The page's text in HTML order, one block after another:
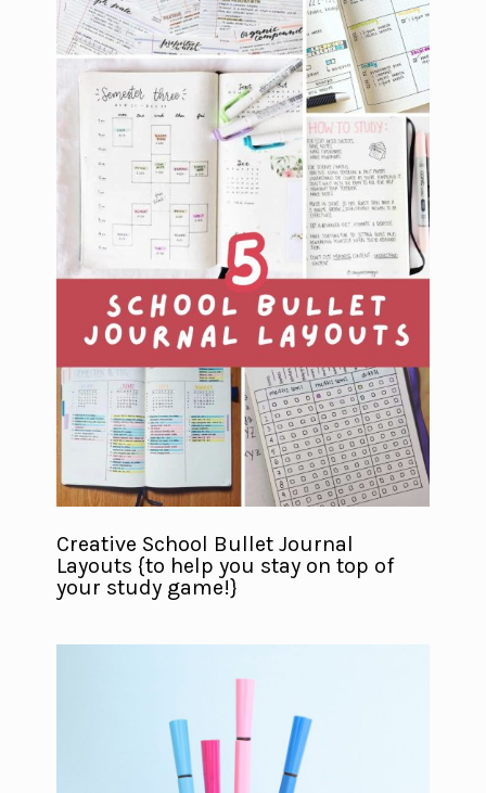
Creative School Bullet Journal
Layouts {to help you stay on top of
your study game!}